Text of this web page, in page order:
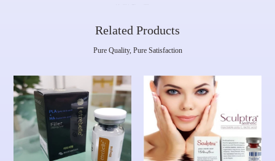
Related Products
Pure Quality, Pure Satisfaction